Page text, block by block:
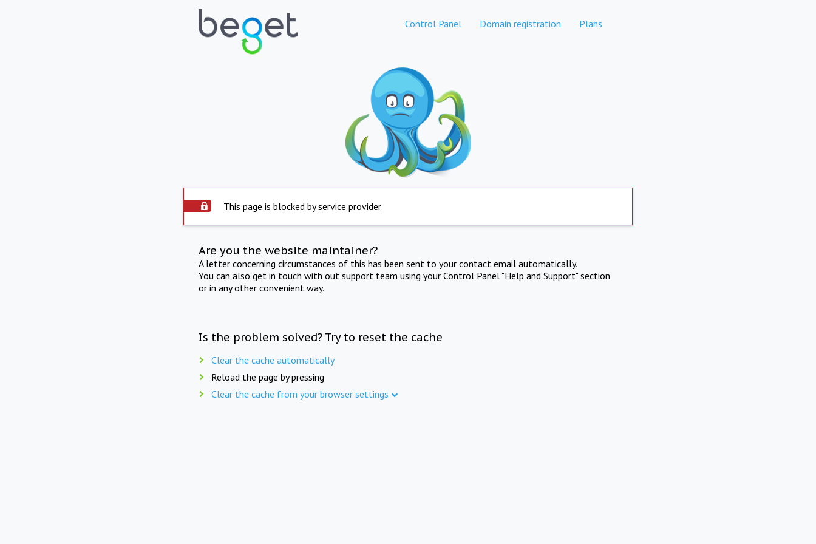
Control Panel Domain registration Plans
This page is blocked by service provider
Are you the website maintainer?
A letter concerning circumstances of this has been sent to your contact email automatically.
You can also get in touch with out support team using your Control Panel "Help and Support" section
or in any other convenient way.
Is the problem solved? Try to reset the cache
Clear the cache automatically
Reload the page by pressing
Clear the cache from your browser settings